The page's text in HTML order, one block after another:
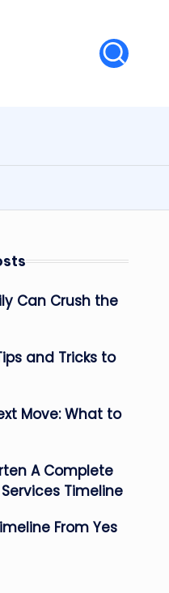
Can Crush the
and Tricks to
Move: What to
A Complete
Timeline
From Yes